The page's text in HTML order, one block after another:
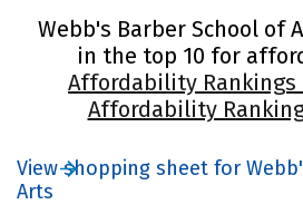
Webb's Barber School of
in the top 10 for
Affordability Rankings
Affordability
View shopping sheet for
Arts